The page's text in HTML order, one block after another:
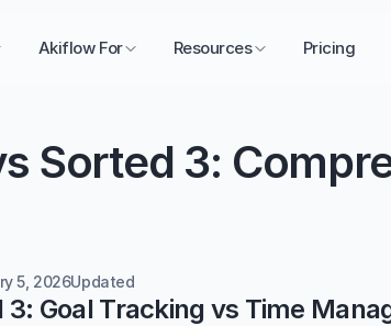
Akiflow For Resources Pricing
Sorted 3:
5, 2026Updated
3: Goal Tracking vs Time